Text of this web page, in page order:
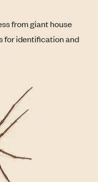
from giant house
for identification and